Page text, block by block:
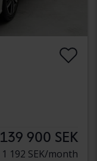
139 900 SEK
1 192 SEK/month